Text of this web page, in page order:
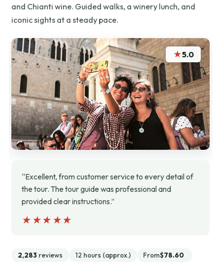
and Chianti wine. Guided walks, a winery lunch, and
iconic sights at a steady pace.
★5.0
“Excellent, from customer service to every detail of
the tour. The tour guide was professional and
provided clear instructions.”
★★★★★
★★★★★
2,283 reviews 12 hours (approx.) From$78.60